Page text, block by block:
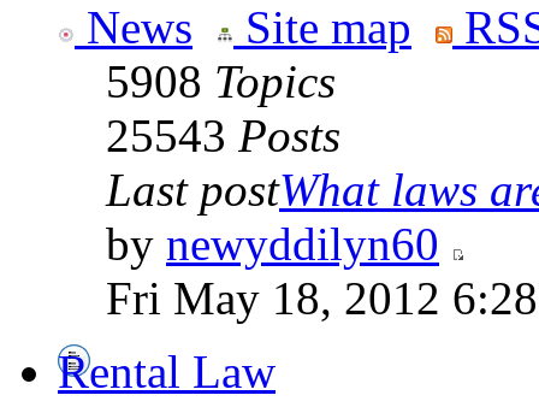
News Site map
5908 Topics
25543 Posts
Last postWhat laws
by newyddilyn60
Fri May 18, 2012
Rental Law